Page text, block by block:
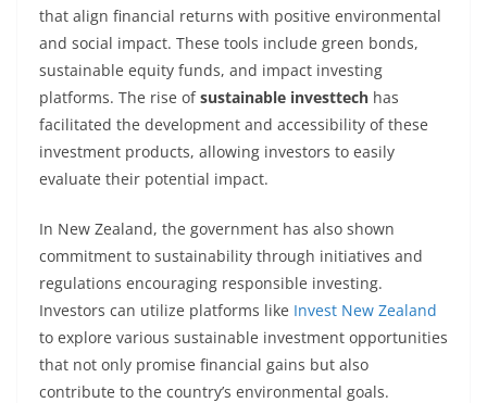
that align financial returns with positive environmental
and social impact. These tools include green bonds,
sustainable equity funds, and impact investing
platforms. The rise ofsustainable investtech has
facilitated the development and accessibility of these
investment products, allowing investors to easily
evaluate their potential impact.
In New Zealand, the government has also shown
commitment to sustainability through initiatives and
regulations encouraging responsible investing.
Investors can utilize platforms like Invest New Zealand
to explore various sustainable investment opportunities
that not only promise financial gains but also
contribute to the country’s environmental goals.